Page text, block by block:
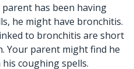
has been having
he might have bronchitis.
to bronchitis are short
Your parent might find he
coughing spells.